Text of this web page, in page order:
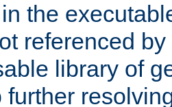
the
referenced
library of
further